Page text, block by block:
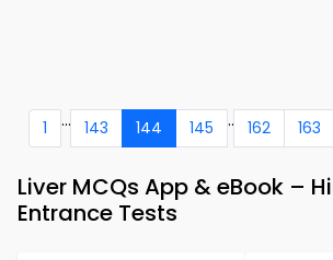
1 ... 143 144 145 .. 162 163
Liver MCQs App & eBook –
Entrance Tests